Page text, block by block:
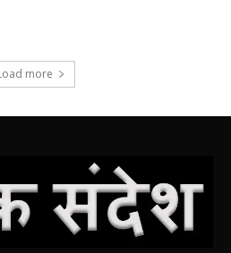
more